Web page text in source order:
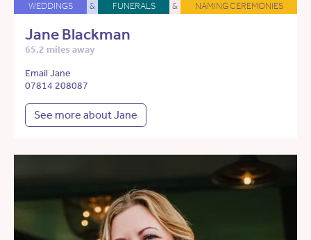
WEDDINGS & FUNERALS & NAMING CEREMONIES
Jane Blackman
65.2 miles away
Email Jane
07814 208087
See more about Jane